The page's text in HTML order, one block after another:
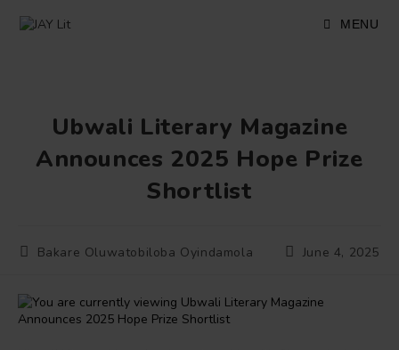
MENU
Ubwali Literary Magazine
Announces 2025 Hope Prize
Shortlist
PostBakare Oluwatobiloba Oyindamola
PostJune 4, 2025